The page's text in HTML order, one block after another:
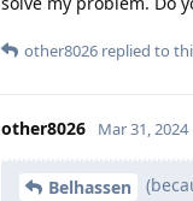
other8026 replied to
other8026 Mar 31, 2024
Belhassen